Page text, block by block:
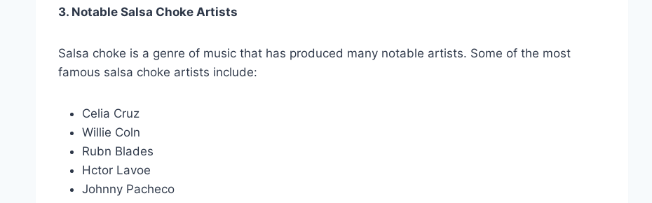
3. Notable Salsa Choke Artists
Salsa choke is a genre of music that has produced many notable artists. Some of the most
famous salsa choke artists include:
Celia Cruz
Willie Coln
Rubn Blades
Hctor Lavoe
Johnny Pacheco